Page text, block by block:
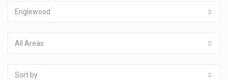
Englewood
All Areas
Sort by